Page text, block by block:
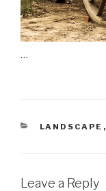
…
CATEGORIES
LANDSCAPE ,
Leave a Reply